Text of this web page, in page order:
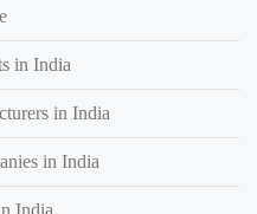
in India
in India
in India